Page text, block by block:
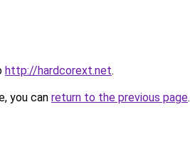
http://hardcorext.net.
you can return to the previous page.